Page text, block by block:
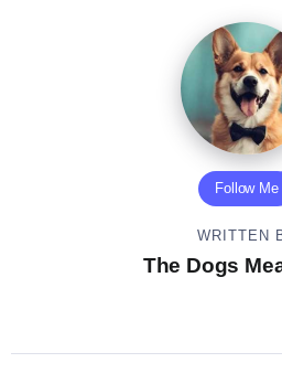
Follow Me
WRITTEN
The Dogs